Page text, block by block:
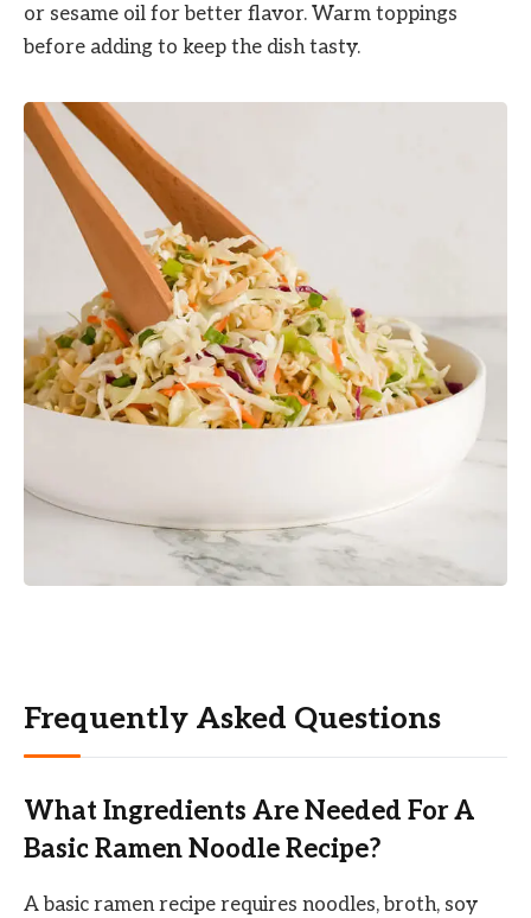
or sesame oil for better flavor. Warm toppings
before adding to keep the dish tasty.
Frequently Asked Questions
What Ingredients Are Needed For A
Basic Ramen Noodle Recipe?
A basic ramen recipe requires noodles, broth, soy